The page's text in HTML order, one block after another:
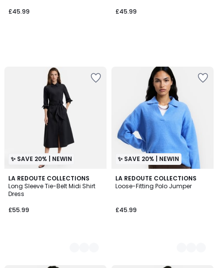
£45.99
£45.99
✨ SAVE 20% | NEWIN
LA REDOUTE COLLECTIONS
Long Sleeve Tie-Belt Midi Shirt
Dress
£55.99
2
Colours
✨ SAVE 20% | NEWIN
LA REDOUTE COLLECTIONS
Loose-Fitting Polo Jumper
£45.99
3
Colours